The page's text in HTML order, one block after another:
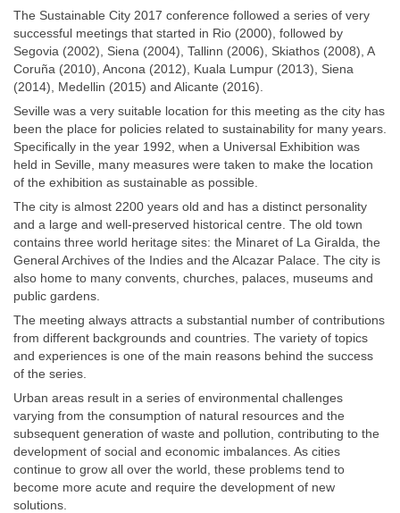
The Sustainable City 2017 conference followed a series of very
successful meetings that started in Rio (2000), followed by
Segovia (2002), Siena (2004), Tallinn (2006), Skiathos (2008), A
Coruña (2010), Ancona (2012), Kuala Lumpur (2013), Siena
(2014), Medellin (2015) and Alicante (2016).
Seville was a very suitable location for this meeting as the city has
been the place for policies related to sustainability for many years.
Specifically in the year 1992, when a Universal Exhibition was
held in Seville, many measures were taken to make the location
of the exhibition as sustainable as possible.
The city is almost 2200 years old and has a distinct personality
and a large and well-preserved historical centre. The old town
contains three world heritage sites: the Minaret of La Giralda, the
General Archives of the Indies and the Alcazar Palace. The city is
also home to many convents, churches, palaces, museums and
public gardens.
The meeting always attracts a substantial number of contributions
from different backgrounds and countries. The variety of topics
and experiences is one of the main reasons behind the success
of the series.
Urban areas result in a series of environmental challenges
varying from the consumption of natural resources and the
subsequent generation of waste and pollution, contributing to the
development of social and economic imbalances. As cities
continue to grow all over the world, these problems tend to
become more acute and require the development of new
solutions.